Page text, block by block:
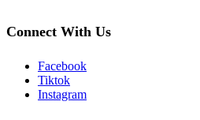
Connect With Us
Facebook
Tiktok
Instagram